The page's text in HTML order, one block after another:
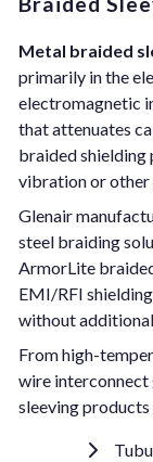
Metal braided
primarily in the
electromagnetic
that attenuates
braided shielding
vibration or other
Glenair
steel braiding
ArmorLite
EMI/RFI
without
From high-
wire interconnect
sleeving